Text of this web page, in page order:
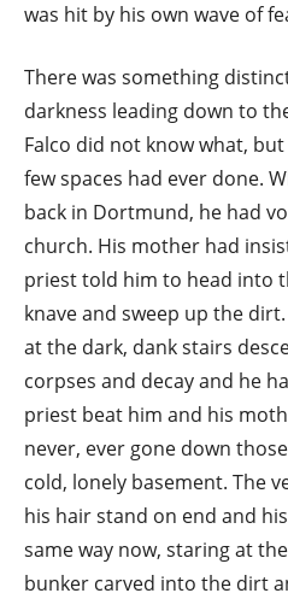
was hit by his own wave of
There was something
darkness leading down to
Falco did not know what,
few spaces had ever done.
back in Dortmund, he had
church. His mother had
priest told him to head into
knave and sweep up the
at the dark, dank stairs
corpses and decay and he
priest beat him and his
never, ever gone down
cold, lonely basement. The
his hair stand on end and
same way now, staring at
bunker carved into the dirt